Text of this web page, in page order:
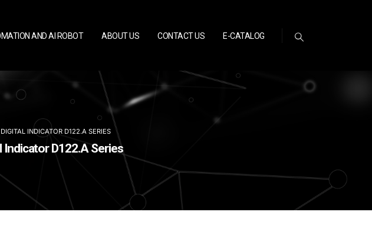
AND AI ROBOT ABOUT US CONTACT US E-CATALOG
INDICATOR D122.A SERIES
Indicator D122.A Series